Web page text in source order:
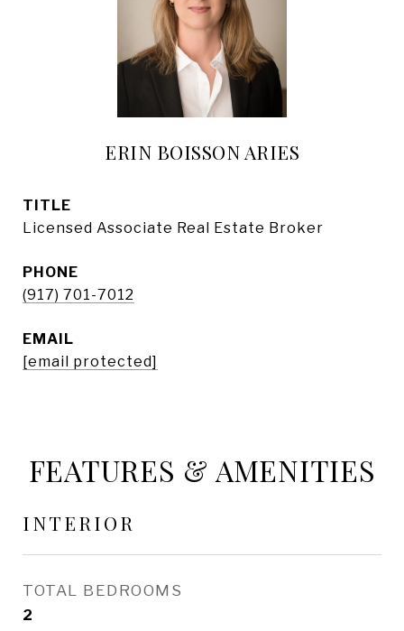
ERIN BOISSON ARIES
TITLE
Licensed Associate Real Estate Broker
PHONE
(917) 701-7012
EMAIL
[email protected]
FEATURES & AMENITIES
INTERIOR
TOTAL BEDROOMS
2